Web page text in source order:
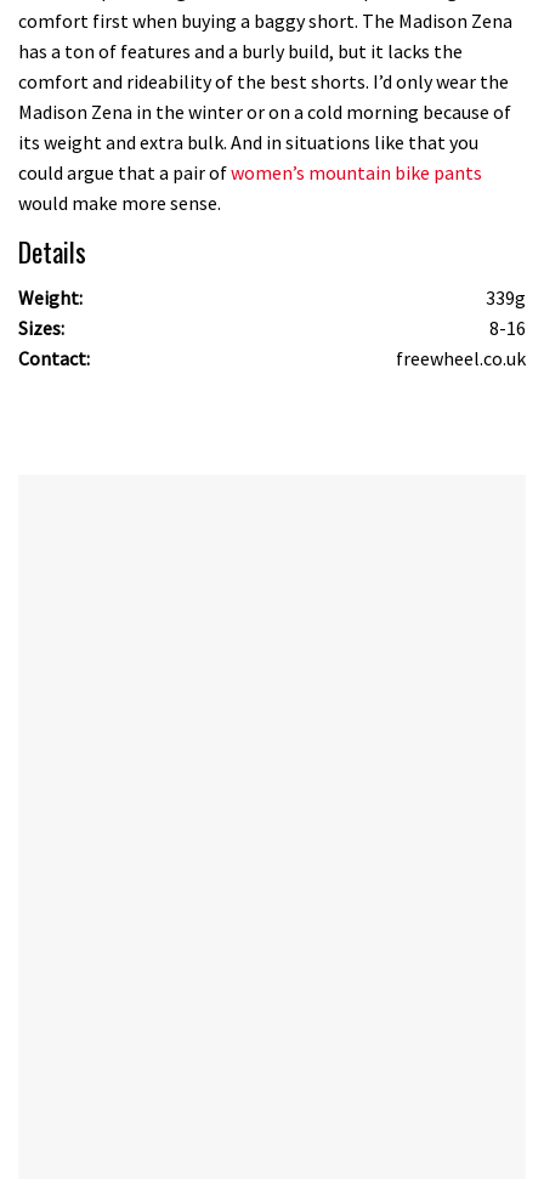
comfort first when buying a baggy short. The Madison Zena
has a ton of features and a burly build, but it lacks the
comfort and rideability of the best shorts. I’d only wear the
Madison Zena in the winter or on a cold morning because of
its weight and extra bulk. And in situations like that you
could argue that a pair ofwomen’s mountain bike pants
would make more sense.
Details
Weight:
339g
Sizes:
8-16
Contact:
freewheel.co.uk